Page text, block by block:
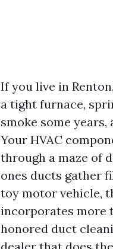
If you live in
a tight furnace,
smoke some
Your HVAC
through a maze of
ones ducts gather
toy motor vehicle,
incorporates more
honored duct